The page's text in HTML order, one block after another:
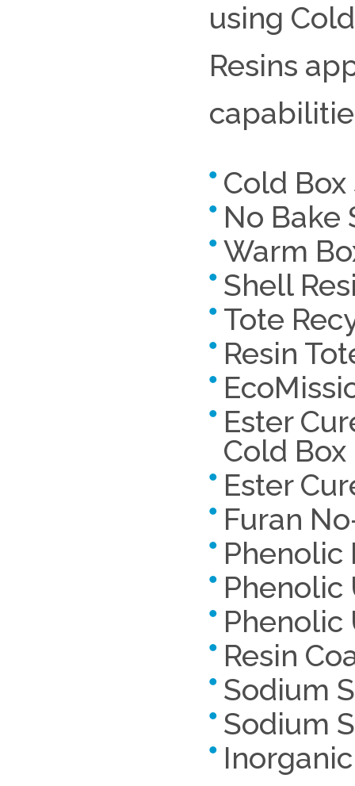
using
Resins
Cold
No Bake
Warm
Shell
Tote
Resin
Ester
Cold Box
Ester
Furan
Phenolic
Phenolic
Phenolic
Resin
Sodium
Sodium
Inorganic